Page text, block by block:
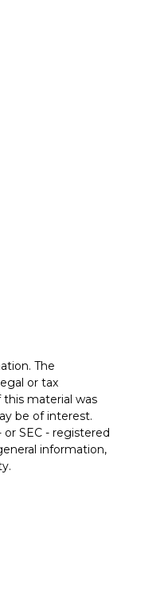
The
or tax
material was
be of interest.
SEC - registered
information,